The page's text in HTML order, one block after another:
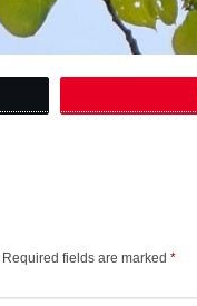
Required fields are marked *